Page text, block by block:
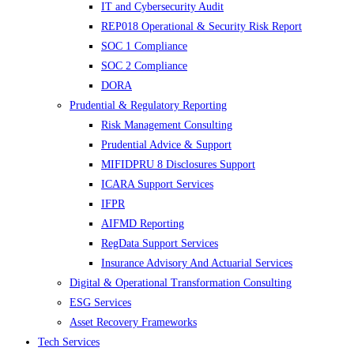
IT and Cybersecurity Audit
REP018 Operational & Security Risk Report
SOC 1 Compliance
SOC 2 Compliance
DORA
Prudential & Regulatory Reporting
Risk Management Consulting
Prudential Advice & Support
MIFIDPRU 8 Disclosures Support
ICARA Support Services
IFPR
AIFMD Reporting
RegData Support Services
Insurance Advisory And Actuarial Services
Digital & Operational Transformation Consulting
ESG Services
Asset Recovery Frameworks
Tech Services